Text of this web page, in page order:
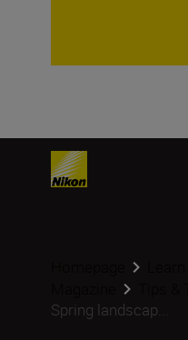
Spring landscap...